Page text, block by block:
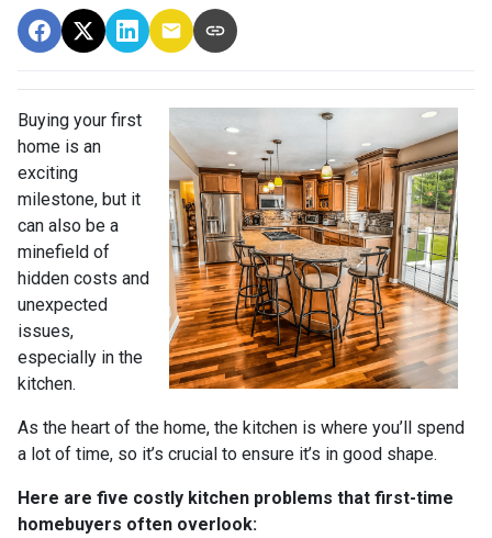
Buying your first
home is an
exciting
milestone, but it
can also be a
minefield of
hidden costs and
unexpected
issues,
especially in the
kitchen.
As the heart of the home, the kitchen is where you’ll spend
a lot of time, so it’s crucial to ensure it’s in good shape.
Here are five costly kitchen problems that first-time
homebuyers often overlook: